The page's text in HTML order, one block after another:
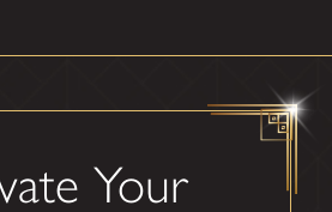
Your